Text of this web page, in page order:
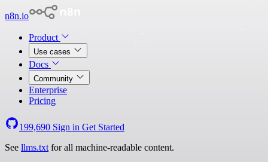
n8n.io
Product
Use cases
Docs
Community
Enterprise
Pricing
199,690 Sign in Get Started
See llms.txt for all machine-readable content.